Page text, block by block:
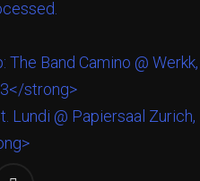
Band Camino @ Werkk,
strong>
Lundi @ Papiersaal Zurich,